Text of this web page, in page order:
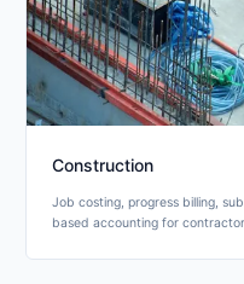
Construction
Job costing, progress billing,
based accounting for